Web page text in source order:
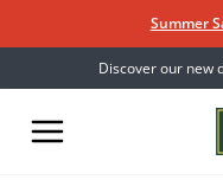
Summer
Discover our new